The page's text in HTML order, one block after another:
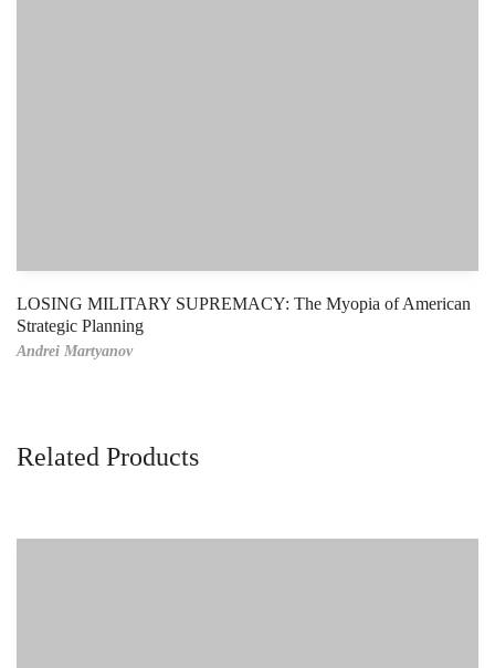
LOSING MILITARY SUPREMACY: The Myopia of American
Strategic Planning
Andrei Martyanov
Related Products